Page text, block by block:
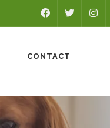
FACEBOOK
CONTACT